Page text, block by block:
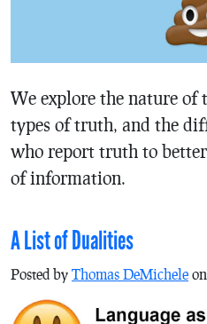
We explore the nature
types of truth, and the
who report truth to
of information.
A List of Dualities
Posted by Thomas DeMichele